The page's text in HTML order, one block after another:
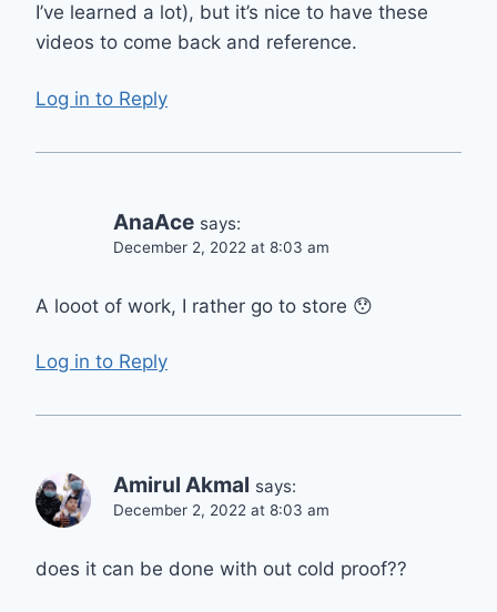
I’ve learned a lot), but it’s nice to have these
videos to come back and reference.
Log in to Reply
AnaAce says:
December 2, 2022 at 8:03 am
A looot of work, I rather go to store 😯
Log in to Reply
Amirul Akmal says:
December 2, 2022 at 8:03 am
does it can be done with out cold proof??